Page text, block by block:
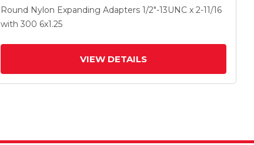
Wheel
Round Nylon Expanding Adapters 1/2"-13UNC x 2-11/16
with 300 6x1.25
VIEW DETAILS